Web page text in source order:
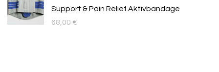
Support & Pain Relief Aktivbandage
68,00 €